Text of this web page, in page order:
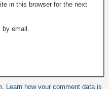
in this browser for the next
by email.
Learn how your comment data is